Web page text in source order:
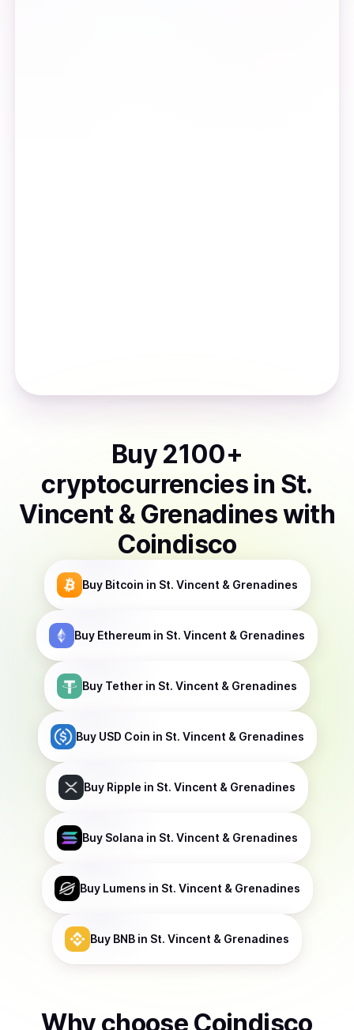
Buy 2100+
cryptocurrencies in St.
Vincent & Grenadineswith
Coindisco
Buy Bitcoin in St. Vincent & Grenadines
Buy Ethereum in St. Vincent & Grenadines
Buy Tether in St. Vincent & Grenadines
Buy USD Coin in St. Vincent & Grenadines
Buy Ripple in St. Vincent & Grenadines
Buy Solana in St. Vincent & Grenadines
Buy Lumens in St. Vincent & Grenadines
Buy BNB in St. Vincent & Grenadines
Why choose Coindisco